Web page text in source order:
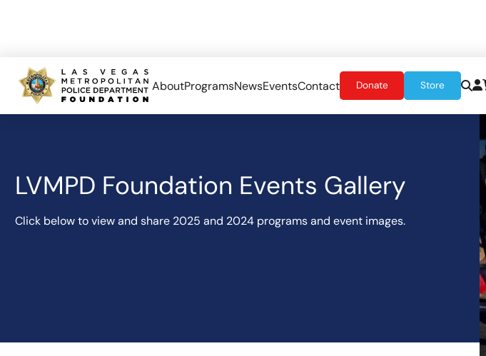
AboutProgramsNewsEventsContact Donate Store
LVMPD Foundation Events Gallery
Click below to view and share 2025 and 2024 programs and event images.